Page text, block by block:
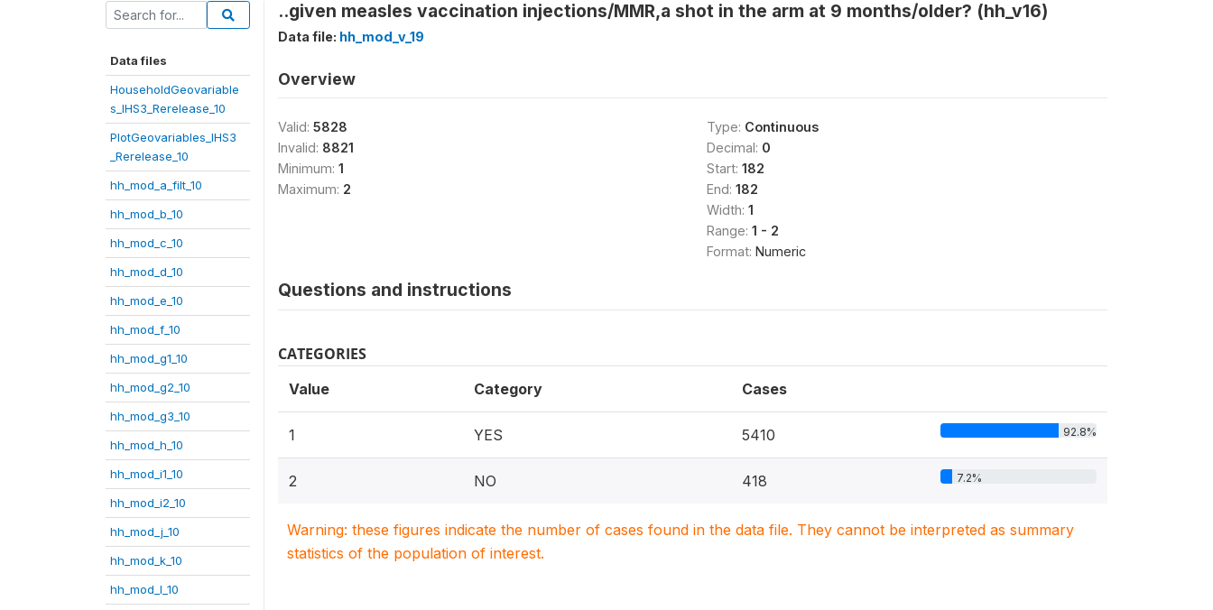
Data files
HouseholdGeovariable
s_IHS3_Rerelease_10
PlotGeovariables_IHS3
_Rerelease_10
hh_mod_a_filt_10
hh_mod_b_10
hh_mod_c_10
hh_mod_d_10
hh_mod_e_10
hh_mod_f_10
hh_mod_g1_10
hh_mod_g2_10
hh_mod_g3_10
hh_mod_h_10
hh_mod_i1_10
hh_mod_i2_10
hh_mod_j_10
hh_mod_k_10
hh_mod_l_10
..given measles vaccination injections/MMR,a shot in the arm at 9 months/older? (hh_v16)
Data file: hh_mod_v_19
Overview
Valid: 5828
Invalid: 8821
Minimum: 1
Maximum: 2
Type: Continuous
Decimal: 0
Start: 182
End: 182
Width: 1
Range: 1 - 2
Format: Numeric
Questions and instructions
CATEGORIES
Value Category Cases
1 YES 5410 92.8%
2 NO 418 7.2%
Warning: these figures indicate the number of cases found in the data file. They cannot be interpreted as summary
statistics of the population of interest.